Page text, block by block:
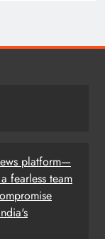
platform—
fearless team